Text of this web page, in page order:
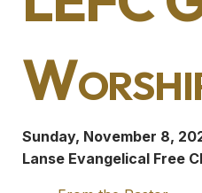
Sunday, November 8,
Lanse Evangelical Free